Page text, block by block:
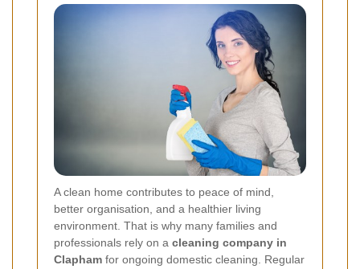
A clean home contributes to peace of mind,
better organisation, and a healthier living
environment. That is why many families and
professionals rely on a cleaning company in
Clapham for ongoing domestic cleaning. Regular